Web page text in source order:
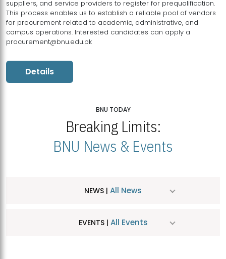
suppliers, and service providers to register for prequalification.
This process enables us to establish a reliable pool of vendors
for procurement related to academic, administrative, and
campus operations. Interested candidates can apply a
procurement@bnu.edu.pk
Details
BNU TODAY
Breaking Limits:
BNU News & Events
NEWS | All News
EVENTS | All Events